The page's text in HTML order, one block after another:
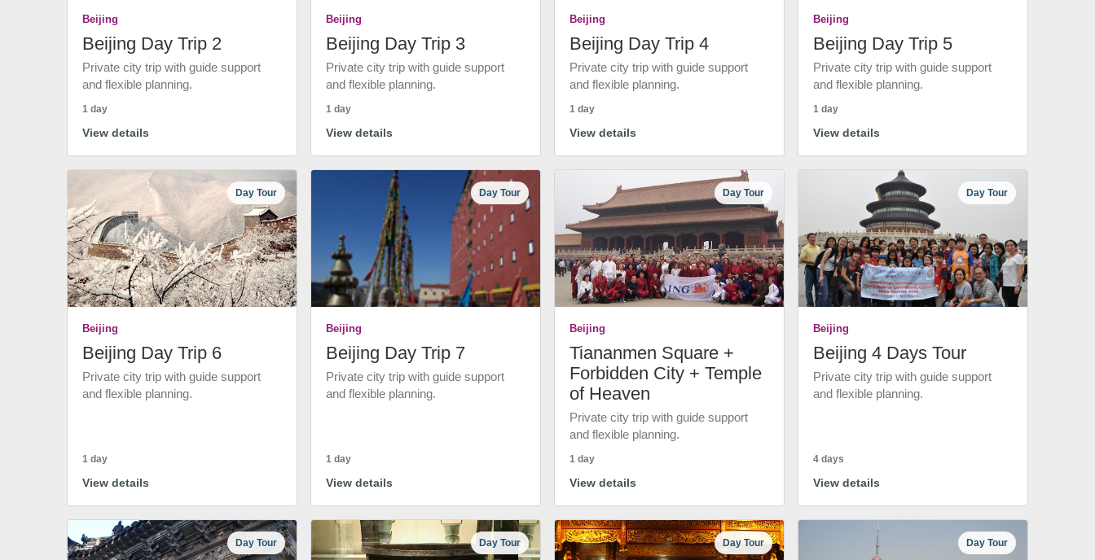
Beijing
Beijing Day Trip 2
Private city trip with guide support
and flexible planning.
1 day
View details
Beijing
Beijing Day Trip 3
Private city trip with guide support
and flexible planning.
1 day
View details
Beijing
Beijing Day Trip 4
Private city trip with guide support
and flexible planning.
1 day
View details
Beijing
Beijing Day Trip 5
Private city trip with guide support
and flexible planning.
1 day
View details
Day Tour
Beijing
Beijing Day Trip 6
Private city trip with guide support
and flexible planning.
1 day
View details
Day Tour
Beijing
Beijing Day Trip 7
Private city trip with guide support
and flexible planning.
1 day
View details
Day Tour
Beijing
Tiananmen Square +
Forbidden City + Temple
of Heaven
Private city trip with guide support
and flexible planning.
1 day
View details
Day Tour
Beijing
Beijing 4 Days Tour
Private city trip with guide support
and flexible planning.
4 days
View details
Day Tour Day Tour Day Tour Day Tour